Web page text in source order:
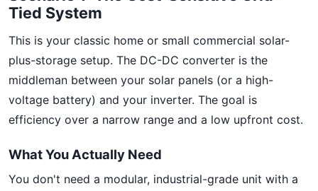
Tied System
This is your classic home or small commercial solar-
plus-storage setup. The DC-DC converter is the
middleman between your solar panels (or a high-
voltage battery) and your inverter. The goal is
efficiency over a narrow range and a low upfront cost.
What You Actually Need
You don't need a modular, industrial-grade unit with a